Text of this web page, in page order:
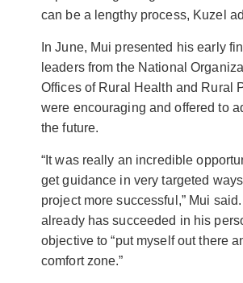
can be a lengthy process, Kuzel
In June, Mui presented his early
leaders from the National
Offices of Rural Health and Rural
were encouraging and offered to
the future.
“It was really an incredible
get guidance in very targeted
project more successful,” Mui
already has succeeded in his
objective to “put myself out there
comfort zone.”